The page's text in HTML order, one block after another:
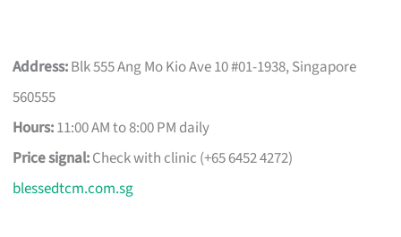
Address:Blk 555 Ang Mo Kio Ave 10 #01-1938, Singapore
560555
Hours:11:00 AM to 8:00 PM daily
Price signal:Check with clinic (+65 6452 4272)
blessedtcm.com.sg